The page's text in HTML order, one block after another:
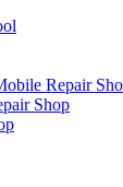
Repair
Shop